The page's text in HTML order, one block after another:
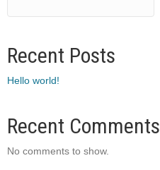
Recent Posts
Hello world!
Recent Comments
No comments to show.